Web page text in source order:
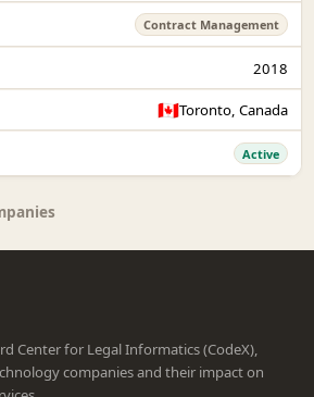
Contract Management
2018
🇨🇦Toronto, Canada
Active
Center for Legal Informatics (CodeX),
companies and their impact on